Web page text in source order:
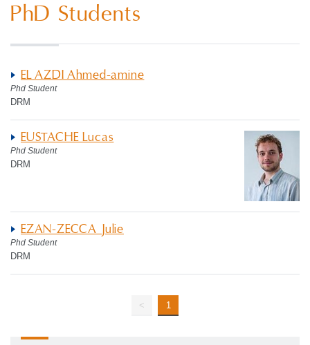
PhD Students
EL AZDI Ahmed-amine
Phd Student
DRM
EUSTACHE Lucas
Phd Student
DRM
EZAN-ZECCA Julie
Phd Student
DRM
< 1